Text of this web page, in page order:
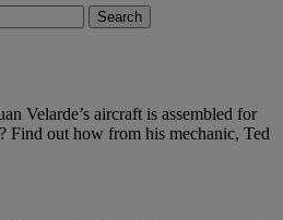
Velarde’s aircraft is assembled for
Find out how from his mechanic, Ted